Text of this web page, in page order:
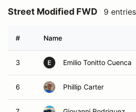
Street Modified FWD 9 entries
# Name
3 E Emilio Tonitto Cuenca
6 Phillip Carter
7 Giovanni Rodriguez